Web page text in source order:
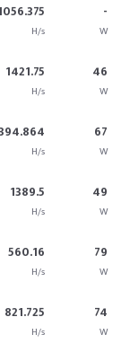
H/s
-
W
1421.75
H/s
46
W
H/s
67
W
1389.5
H/s
49
W
560.16
H/s
79
W
821.725
H/s
74
W